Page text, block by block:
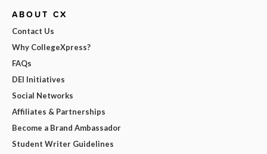
ABOUT CX
Contact Us
Why CollegeXpress?
FAQs
DEI Initiatives
Social Networks
Affiliates & Partnerships
Become a Brand Ambassador
Student Writer Guidelines